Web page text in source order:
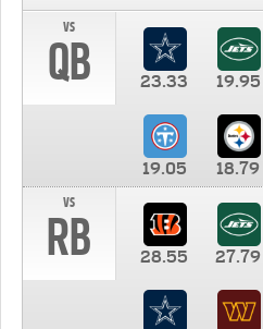
vs
QB 23.33 19.95
19.05 18.79
vs
RB 28.55 27.79